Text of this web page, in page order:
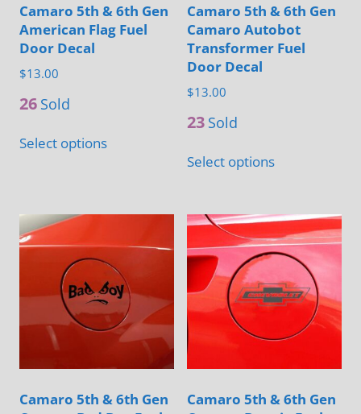
the
product
Camaro 5th & 6th Gen
American Flag Fuel
Door Decal
$13.00
26 Sold
Select optionsproduct
The
options
may
be
chosen
product
Camaro 5th & 6th Gen
Camaro Autobot
Transformer Fuel
Door Decal
$13.00
23 Sold
Select optionsproduct
multiple
variants.
The
options
may
be
the
Camaro 5th & 6th Gen
Camaro 5th & 6th Gen